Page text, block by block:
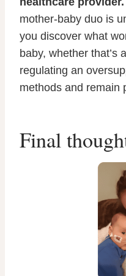
mother-baby duo is
you discover what
baby, whether that’s
regulating an
methods and remain
Final